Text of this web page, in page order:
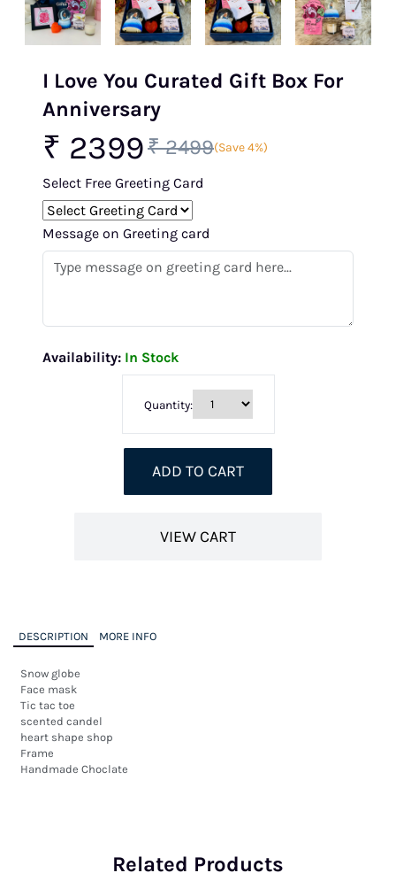
I Love You Curated Gift Box For
Anniversary
₹ 2399₹ 2499(Save 4%)
Select Free Greeting Card
Message on Greeting card
Availability: In Stock
Quantity:
ADD TO CART
VIEW CART
DESCRIPTION MORE INFO
Snow globe
Face mask
Tic tac toe
scented candel
heart shape shop
Frame
Handmade Choclate
Related Products